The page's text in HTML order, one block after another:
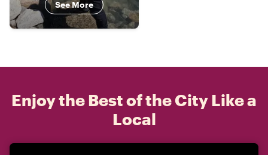
See More
Enjoy the Best of the City Like a
Local